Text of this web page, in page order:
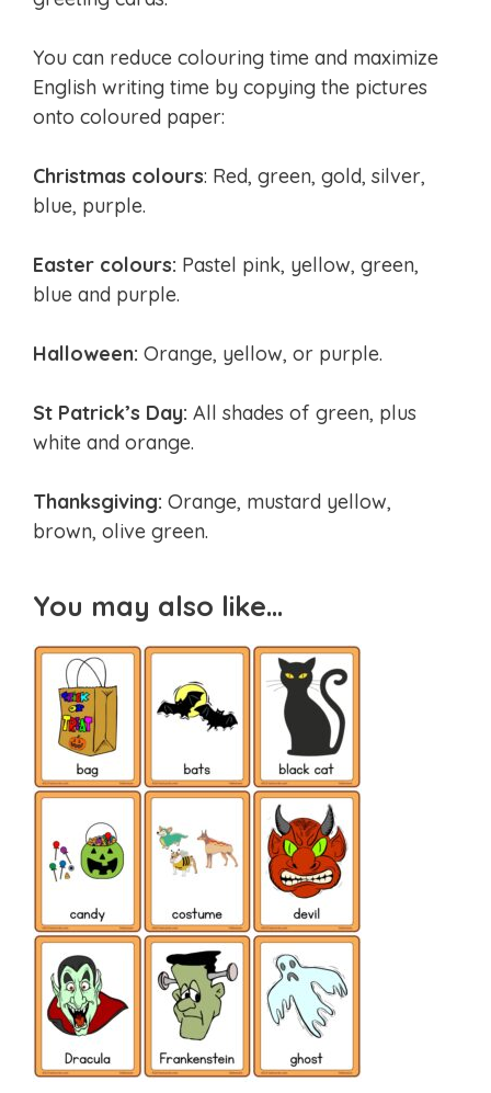
You can reduce colouring time and maximize
English writing time by copying the pictures
onto coloured paper:
Christmas colours: Red, green, gold, silver,
blue, purple.
Easter colours: Pastel pink, yellow, green,
blue and purple.
Halloween: Orange, yellow, or purple.
St Patrick’s Day: All shades of green, plus
white and orange.
Thanksgiving: Orange, mustard yellow,
brown, olive green.
You may also like…